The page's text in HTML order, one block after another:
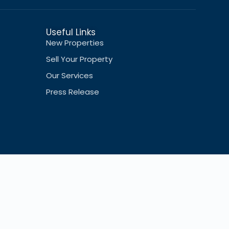
Useful Links
New Properties
Sell Your Property
Our Services
Press Release